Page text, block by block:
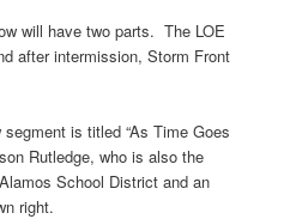
will have two parts. The LOE
after intermission, Storm Front
is titled “As Time Goes
Rutledge, who is also the
School District and an
right.